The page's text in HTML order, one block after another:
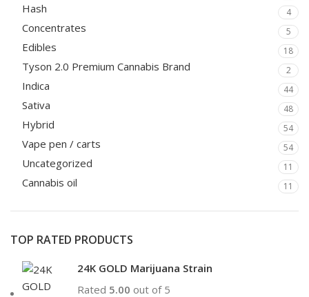
Hash 4
Concentrates 5
Edibles 18
Tyson 2.0 Premium Cannabis Brand 2
Indica 44
Sativa 48
Hybrid 54
Vape pen / carts 54
Uncategorized 11
Cannabis oil 11
TOP RATED PRODUCTS
24K GOLD Marijuana Strain
Rated 5.00 out of 5